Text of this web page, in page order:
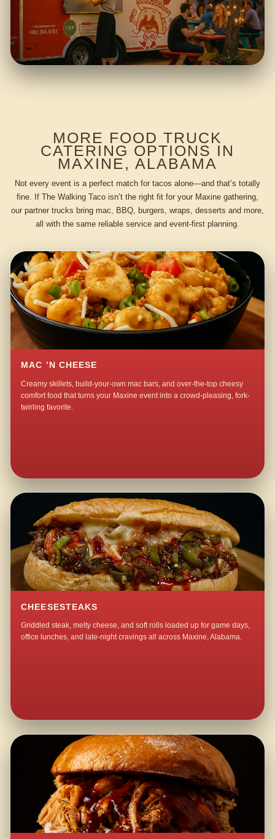
MORE FOOD TRUCK
CATERING OPTIONS IN
MAXINE, ALABAMA
Not every event is a perfect match for tacos alone—and that’s totally
fine. If The Walking Taco isn’t the right fit for your Maxine gathering,
our partner trucks bring mac, BBQ, burgers, wraps, desserts and more,
all with the same reliable service and event-first planning.
MAC ’N CHEESE
Creamy skillets, build-your-own mac bars, and over-the-top cheesy
comfort food that turns your Maxine event into a crowd-pleasing, fork-
twirling favorite.
CHEESESTEAKS
Griddled steak, melty cheese, and soft rolls loaded up for game days,
office lunches, and late-night cravings all across Maxine, Alabama.